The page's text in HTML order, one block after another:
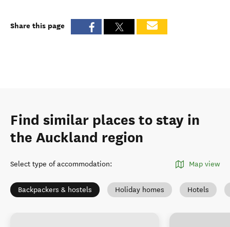
Share this page
Find similar places to stay in
the Auckland region
Select type of accommodation: Map view
Backpackers & hostels Holiday homes Hotels